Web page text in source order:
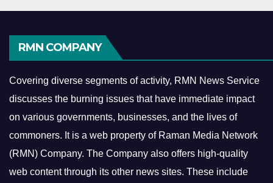
RMN COMPANY
Covering diverse segments of activity, RMN News Service
discusses the burning issues that have immediate impact
on various governments, businesses, and the lives of
commoners. It is a web property of Raman Media Network
(RMN) Company. The Company also offers high-quality
web content through its other news sites. These include